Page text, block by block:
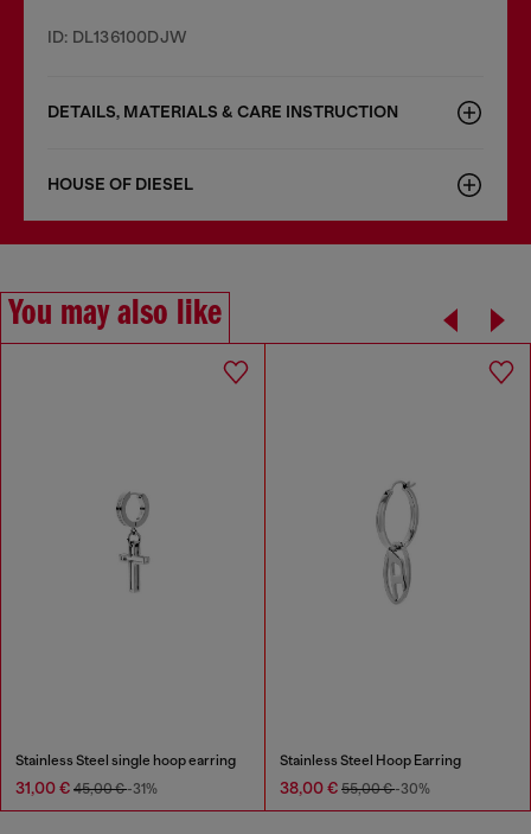
ID: DL136100DJW
DETAILS, MATERIALS & CARE INSTRUCTION
HOUSE OF DIESEL
You may also like
Stainless Steel single hoop earring
31,00 € 45,00 €-31%
Stainless Steel Hoop Earring
38,00 € 55,00 €-30%